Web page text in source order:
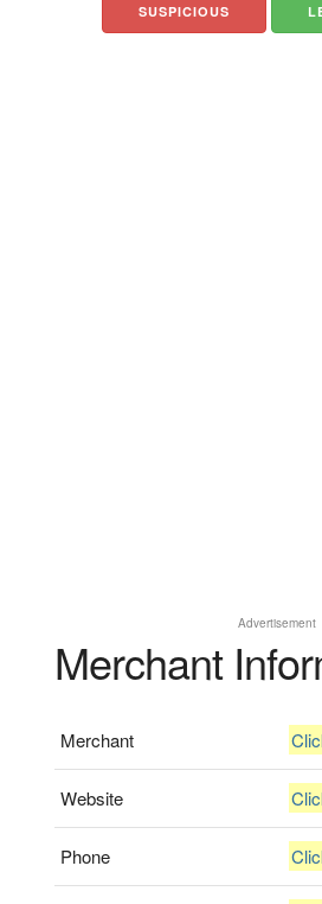
SUSPICIOUS
Advertisement
Merchant
Merchant
Website
Phone